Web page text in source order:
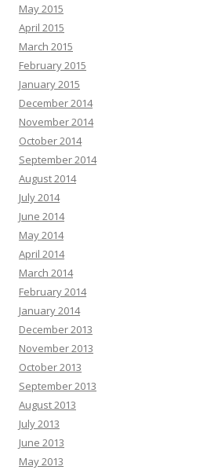
May 2015
April 2015
March 2015
February 2015
January 2015
December 2014
November 2014
October 2014
September 2014
August 2014
July 2014
June 2014
May 2014
April 2014
March 2014
February 2014
January 2014
December 2013
November 2013
October 2013
September 2013
August 2013
July 2013
June 2013
May 2013